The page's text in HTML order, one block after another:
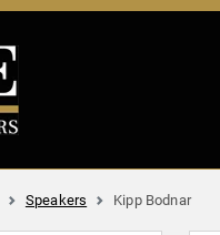
Speakers Kipp Bodnar